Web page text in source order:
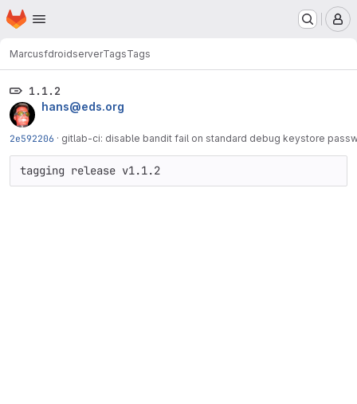
Skip to main content
Homepage
MarcusfdroidserverTagsTags
1.1.2
hans@eds.org
2e592206 · gitlab-ci: disable bandit fail on standard debug keystore